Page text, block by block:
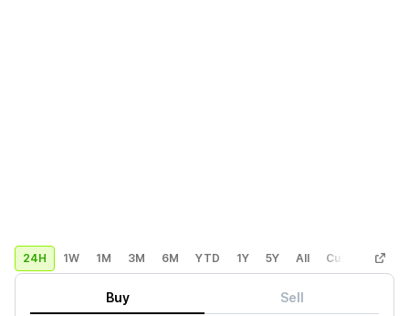
24H 1W 1M 3M 6M YTD 1Y 5Y All Custom
Buy Sell